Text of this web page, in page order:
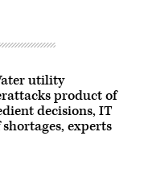
utility
product of
decisions, IT
experts